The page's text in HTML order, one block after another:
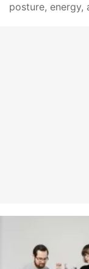
posture, energy,